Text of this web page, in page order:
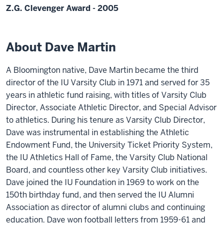
Z.G. Clevenger Award - 2005
About Dave Martin
A Bloomington native, Dave Martin became the third
director of the IU Varsity Club in 1971 and served for 35
years in athletic fund raising, with titles of Varsity Club
Director, Associate Athletic Director, and Special Advisor
to athletics. During his tenure as Varsity Club Director,
Dave was instrumental in establishing the Athletic
Endowment Fund, the University Ticket Priority System,
the IU Athletics Hall of Fame, the Varsity Club National
Board, and countless other key Varsity Club initiatives.
Dave joined the IU Foundation in 1969 to work on the
150th birthday fund, and then served the IU Alumni
Association as director of alumni clubs and continuing
education. Dave won football letters from 1959-61 and